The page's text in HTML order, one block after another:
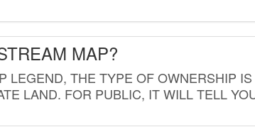
MAP?
LEGEND, THE TYPE OF OWNERSHIP
LAND. FOR PUBLIC, IT WILL TELL